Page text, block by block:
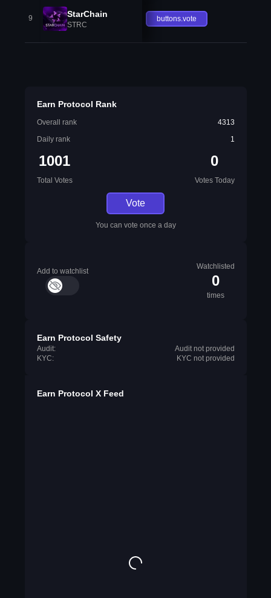
9 StarChain
STRC
buttons.vote
Earn Protocol Rank
Overall rank
4313
Daily rank
1
1001
Total Votes
0
Votes Today
Vote
You can vote once a day
Add to watchlist
Watchlisted
0
times
Earn Protocol Safety
Audit:
Audit not provided
KYC:
KYC not provided
Earn Protocol X Feed